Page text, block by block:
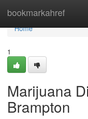
bookmarkahref
Home
Home
1
Marijuana
Brampton